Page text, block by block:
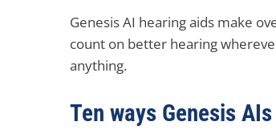
Genesis AI hearing aids make
count on better hearing
anything.
Ten ways Genesis